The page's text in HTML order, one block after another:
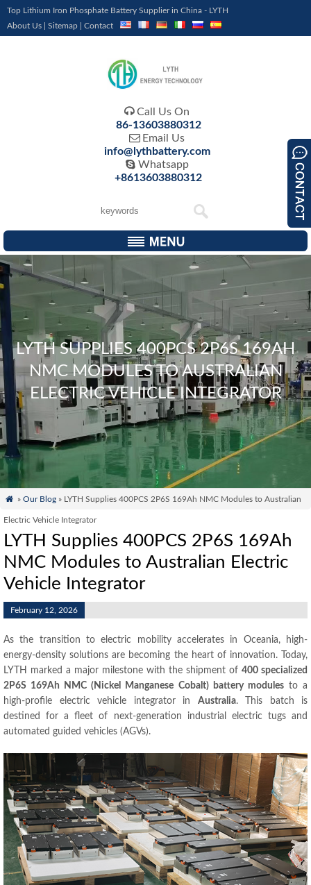
Top Lithium Iron Phosphate Battery Supplier in China - LYTH
About Us
Sitemap Contact
 Call Us On
86-13603880312
 Email Us
info@lythbattery.com
 Whatsapp
+8613603880312
LYTH SUPPLIES 400PCS 2P6S 169AH
NMC MODULES TO AUSTRALIAN
ELECTRIC VEHICLE INTEGRATOR
 » Our Blog» LYTH Supplies 400PCS 2P6S 169Ah NMC Modules to Australian
Electric Vehicle Integrator
LYTH Supplies 400PCS 2P6S 169Ah
NMC Modules to Australian Electric
Vehicle Integrator
February 12, 2026
As the transition to electric mobility accelerates in Oceania, high-
energy-density solutions are becoming the heart of innovation. Today,
LYTH marked a major milestone with the shipment of 400 specialized
2P6S 169Ah NMC (Nickel Manganese Cobalt) battery modulesto a
high-profile electric vehicle integrator in Australia. This batch is
destined for a fleet of next-generation industrial electric tugs and
automated guided vehicles (AGVs).